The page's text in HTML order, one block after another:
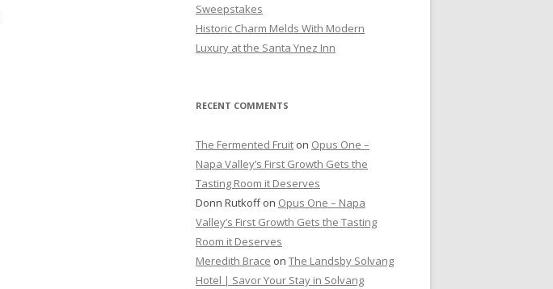
Sweepstakes
Historic Charm Melds With Modern
Luxury at the Santa Ynez Inn
RECENT COMMENTS
The Fermented Fruit on Opus One –
Napa Valley’s First Growth Gets the
Tasting Room it Deserves
Donn Rutkoffon Opus One – Napa
Valley’s First Growth Gets the Tasting
Room it Deserves
Meredith Brace on The Landsby Solvang
Hotel | Savor Your Stay in Solvang